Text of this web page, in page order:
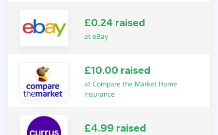
£0.24 raised
at eBay
£10.00 raised
at Compare the Market Home
Insurance
£4.99 raised